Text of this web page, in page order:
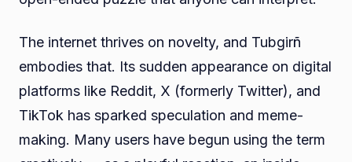
The internet thrives on novelty, and Tubgirñ
embodies that. Its sudden appearance on digital
platforms like Reddit, X (formerly Twitter), and
TikTok has sparked speculation and meme-
making. Many users have begun using the term